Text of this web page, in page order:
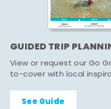
GUIDED TRIP
View or request our Go
to-cover with local
See Guide